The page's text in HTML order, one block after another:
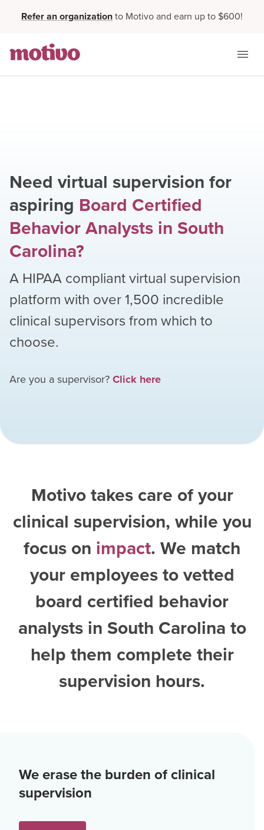
Refer an organizationto Motivo and earn up to $600!
Need virtual supervision for
aspiring Board Certified
Behavior Analysts in South
Carolina?
A HIPAA compliant virtual supervision
platform with over1,500 incredible
clinical supervisors from which to
choose.
Are you a supervisor?Click here
Motivo takes care of your
clinical supervision, while you
focus on impact. We match
your employees to vetted
board certified behavior
analysts in South Carolina to
help them complete their
supervision hours.
We erase the burden of clinical
supervision